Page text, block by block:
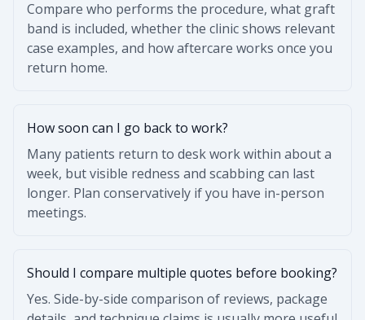
Compare who performs the procedure, what graft
band is included, whether the clinic shows relevant
case examples, and how aftercare works once you
return home.
How soon can I go back to work?
Many patients return to desk work within about a
week, but visible redness and scabbing can last
longer. Plan conservatively if you have in-person
meetings.
Should I compare multiple quotes before booking?
Yes. Side-by-side comparison of reviews, package